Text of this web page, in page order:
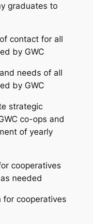
graduates to
contact for all
by GWC
needs of all
by GWC
strategic
co-ops and
of yearly
cooperatives
needed
for cooperatives